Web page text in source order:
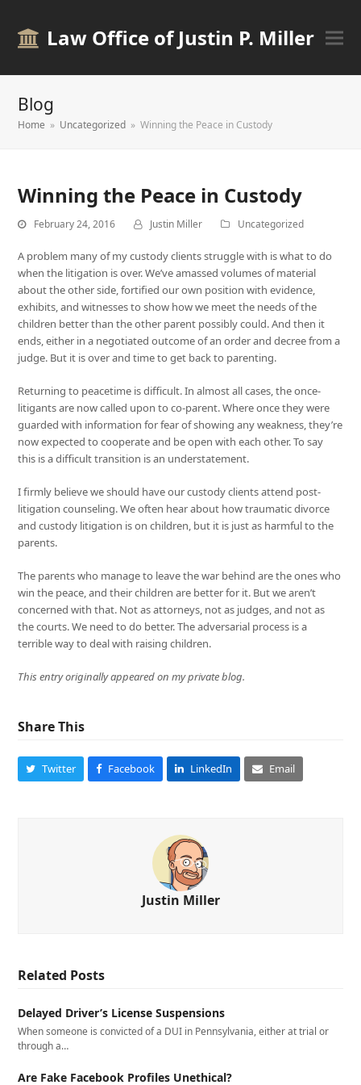
Law Office of Justin P. Miller
Blog
Home » Uncategorized » Winning the Peace in Custody
Winning the Peace in Custody
February 24, 2016 Justin Miller Uncategorized
A problem many of my custody clients struggle with is what to do
when the litigation is over. We’ve amassed volumes of material
about the other side, fortified our own position with evidence,
exhibits, and witnesses to show how we meet the needs of the
children better than the other parent possibly could. And then it
ends, either in a negotiated outcome of an order and decree from a
judge. But it is over and time to get back to parenting.
Returning to peacetime is difficult. In almost all cases, the once-
litigants are now called upon to co-parent. Where once they were
guarded with information for fear of showing any weakness, they’re
now expected to cooperate and be open with each other. To say
this is a difficult transition is an understatement.
I firmly believe we should have our custody clients attend post-
litigation counseling. We often hear about how traumatic divorce
and custody litigation is on children, but it is just as harmful to the
parents.
The parents who manage to leave the war behind are the ones who
win the peace, and their children are better for it. But we aren’t
concerned with that. Not as attorneys, not as judges, and not as
the courts. We need to do better. The adversarial process is a
terrible way to deal with raising children.
This entry originally appeared on my private blog.
Share This
Twitter Facebook LinkedIn Email
Justin Miller
Related Posts
Delayed Driver’s License Suspensions
When someone is convicted of a DUI in Pennsylvania, either at trial or
through a…
Are Fake Facebook Profiles Unethical?